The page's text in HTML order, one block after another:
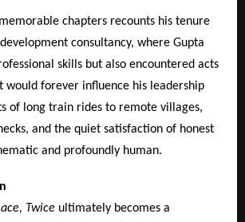
chapters recounts his tenure
consultancy, where Gupta
skills but also encountered acts
would forever influence his leadership
of long train rides to remote villages,
and the quiet satisfaction of honest
and profoundly human.
Twice ultimately becomes a